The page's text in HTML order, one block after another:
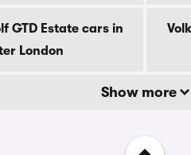
GTD Estate cars in
London
Show more